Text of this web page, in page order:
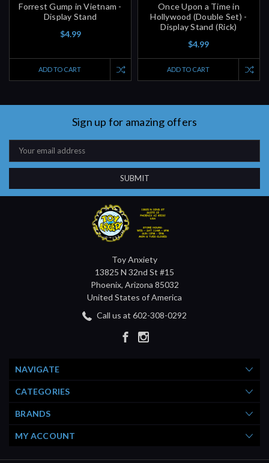
Forrest Gump in Vietnam -
Display Stand
$4.99
ADD TO CART
Once Upon a Time in
Hollywood (Double Set) -
Display Stand (Rick)
$4.99
ADD TO CART
Sign up for amazing offers
Email
Address
Toy Anxiety
13825 N 32nd St #15
Phoenix, Arizona 85032
United States of America
Call us at 602-308-0292
NAVIGATE
CATEGORIES
BRANDS
MY ACCOUNT